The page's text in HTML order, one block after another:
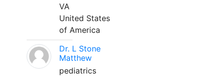
VA
United States
of America
Dr. L Stone
Matthew
pediatrics